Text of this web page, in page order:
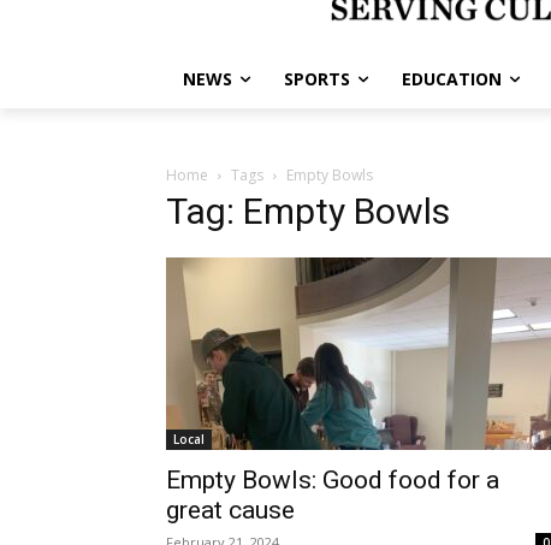
NEWS SPORTS EDUCATION
Home Tags Empty Bowls
Tag: Empty Bowls
Local
Empty Bowls: Good food for a
great cause